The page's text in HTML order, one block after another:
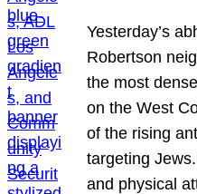
Yesterday’s
Robertson
the most
on the West
of the rising
targeting
and physical